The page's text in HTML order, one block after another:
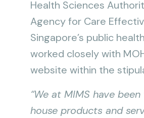
Health Sciences
Agency for Care
Singapore’s public
worked closely with
website within the
“We at MIMS have
house products and